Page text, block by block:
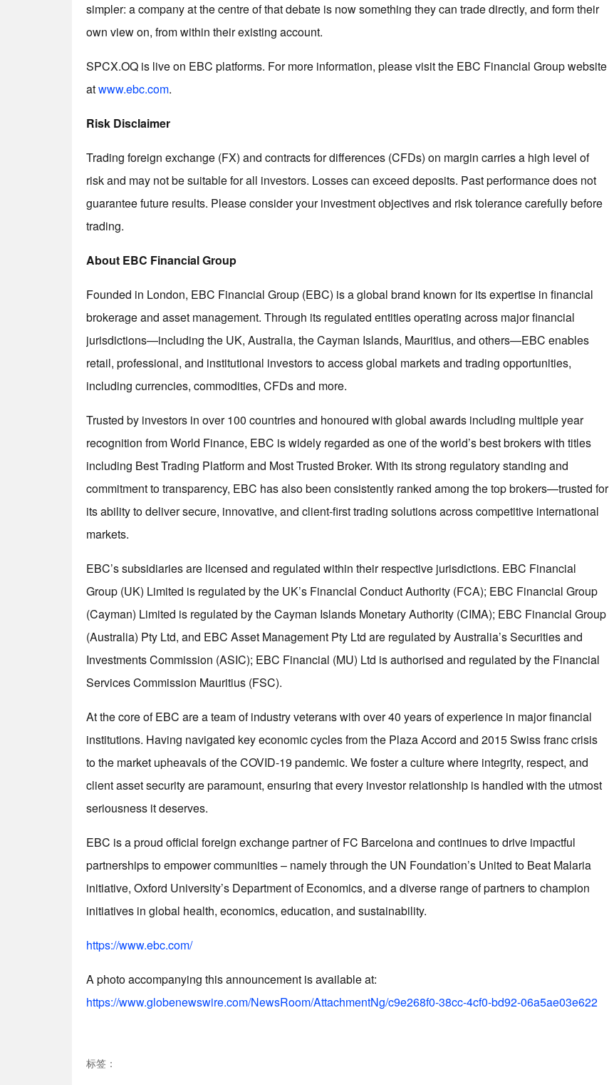
simpler: a company at the centre of that debate is now something they can trade directly, and form their
own view on, from within their existing account.
SPCX.OQ is live on EBC platforms. For more information, please visit the EBC Financial Group website
atwww.ebc.com.
Risk Disclaimer
Trading foreign exchange (FX) and contracts for differences (CFDs) on margin carries a high level of
risk and may not be suitable for all investors. Losses can exceed deposits. Past performance does not
guarantee future results. Please consider your investment objectives and risk tolerance carefully before
trading.
About EBC Financial Group
Founded in London, EBC Financial Group (EBC) is a global brand known for its expertise in financial
brokerage and asset management. Through its regulated entities operating across major financial
jurisdictions—including the UK, Australia, the Cayman Islands, Mauritius, and others—EBC enables
retail, professional, and institutional investors to access global markets and trading opportunities,
including currencies, commodities, CFDs and more.
Trusted by investors in over 100 countries and honoured with global awards including multiple year
recognition from World Finance, EBC is widely regarded as one of the world’s best brokers with titles
including Best Trading Platform and Most Trusted Broker. With its strong regulatory standing and
commitment to transparency, EBC has also been consistently ranked among the top brokers—trusted for
its ability to deliver secure, innovative, and client-first trading solutions across competitive international
markets.
EBC’s subsidiaries are licensed and regulated within their respective jurisdictions. EBC Financial
Group (UK) Limited is regulated by the UK’s Financial Conduct Authority (FCA); EBC Financial Group
(Cayman) Limited is regulated by the Cayman Islands Monetary Authority (CIMA); EBC Financial Group
(Australia) Pty Ltd, and EBC Asset Management Pty Ltd are regulated by Australia’s Securities and
Investments Commission (ASIC); EBC Financial (MU) Ltd is authorised and regulated by the Financial
Services Commission Mauritius (FSC).
At the core of EBC are a team of industry veterans with over 40 years of experience in major financial
institutions. Having navigated key economic cycles from the Plaza Accord and 2015 Swiss franc crisis
to the market upheavals of the COVID-19 pandemic. We foster a culture where integrity, respect, and
client asset security are paramount, ensuring that every investor relationship is handled with the utmost
seriousness it deserves.
EBC is a proud official foreign exchange partner of FC Barcelona and continues to drive impactful
partnerships to empower communities – namely through the UN Foundation’s United to Beat Malaria
initiative, Oxford University’s Department of Economics, and a diverse range of partners to champion
initiatives in global health, economics, education, and sustainability.
https://www.ebc.com/
A photo accompanying this announcement is available at:
https://www.globenewswire.com/NewsRoom/AttachmentNg/c9e268f0-38cc-4cf0-bd92-06a5ae03e622
标签：